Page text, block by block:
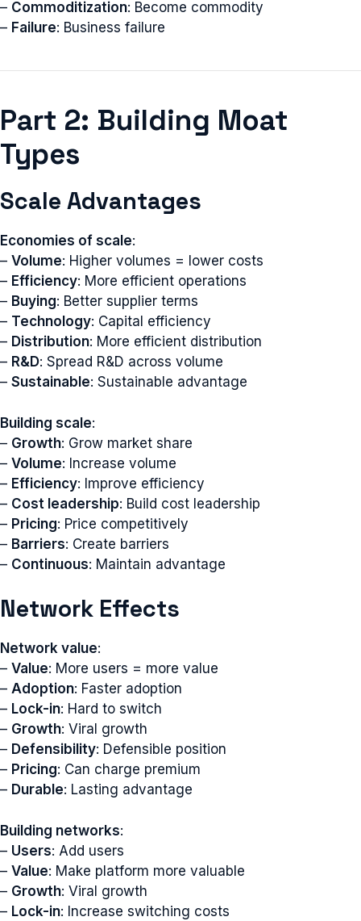
– Commoditization: Become commodity
– Failure: Business failure
Part 2: Building Moat
Types
Scale Advantages
Economies of scale:
– Volume: Higher volumes = lower costs
– Efficiency: More efficient operations
– Buying: Better supplier terms
– Technology: Capital efficiency
– Distribution: More efficient distribution
– R&D: Spread R&D across volume
– Sustainable: Sustainable advantage
Building scale:
– Growth: Grow market share
– Volume: Increase volume
– Efficiency: Improve efficiency
– Cost leadership: Build cost leadership
– Pricing: Price competitively
– Barriers: Create barriers
– Continuous: Maintain advantage
Network Effects
Network value:
– Value: More users = more value
– Adoption: Faster adoption
– Lock-in: Hard to switch
– Growth: Viral growth
– Defensibility: Defensible position
– Pricing: Can charge premium
– Durable: Lasting advantage
Building networks:
– Users: Add users
– Value: Make platform more valuable
– Growth: Viral growth
– Lock-in: Increase switching costs